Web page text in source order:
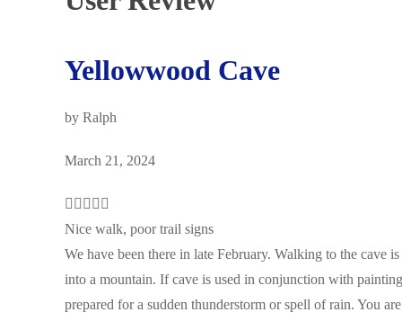
Yellowwood Cave
by Ralph
March 21, 2024
Nice walk, poor trail signs
We have been there in late February. Walking to the cave
into a mountain. If cave is used in conjunction with
prepared for a sudden thunderstorm or spell of rain. You